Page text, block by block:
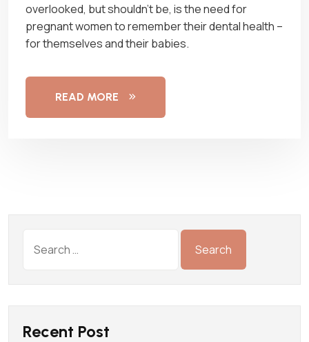
overlooked, but shouldn’t be, is the need for
pregnant women to remember their dental health –
for themselves and their babies.
READ MORE
Recent Post